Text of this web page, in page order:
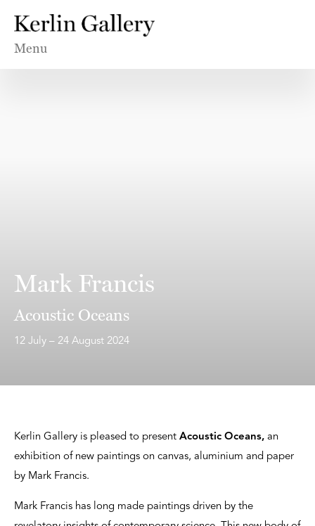
Menu
Mark Francis
Acoustic Oceans
12 July – 24 August 2024
Kerlin Gallery is pleased to present Acoustic Oceans, an
exhibition of new paintings on canvas, aluminium and paper
by Mark Francis.
Mark Francis has long made paintings driven by the